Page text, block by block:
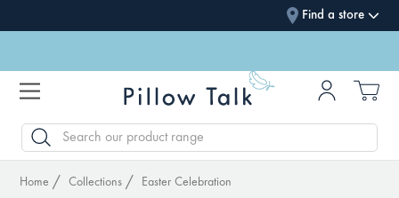
Find a store
SEARCH
Home Collections
Easter Celebration